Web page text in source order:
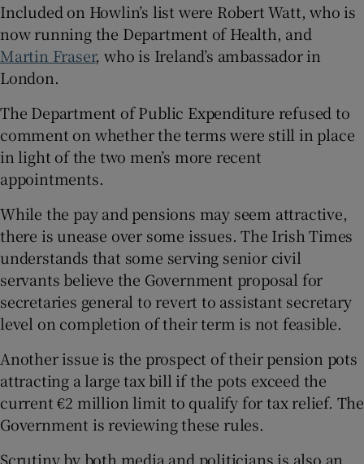
Included on Howlin’s list were Robert Watt, who is
now running the Department of Health, and
Martin Fraser, who is Ireland’s ambassador in
London.
The Department of Public Expenditure refused to
comment on whether the terms were still in place
in light of the two men’s more recent
appointments.
While the pay and pensions may seem attractive,
there is unease over some issues. The Irish Times
understands that some serving senior civil
servants believe the Government proposal for
secretaries general to revert to assistant secretary
level on completion of their term is not feasible.
Another issue is the prospect of their pension pots
attracting a large tax bill if the pots exceed the
current €2 million limit to qualify for tax relief. The
Government is reviewing these rules.
Scrutiny by both media and politicians is also an